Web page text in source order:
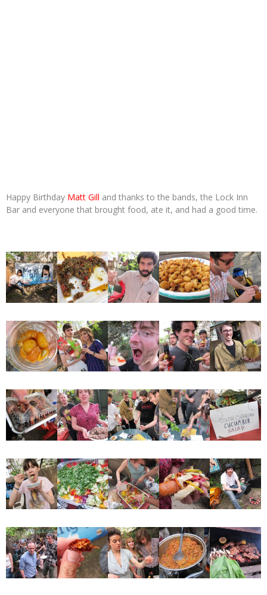
Happy Birthday Matt Gill and thanks to the bands, the Lock Inn
Bar and everyone that brought food, ate it, and had a good time.